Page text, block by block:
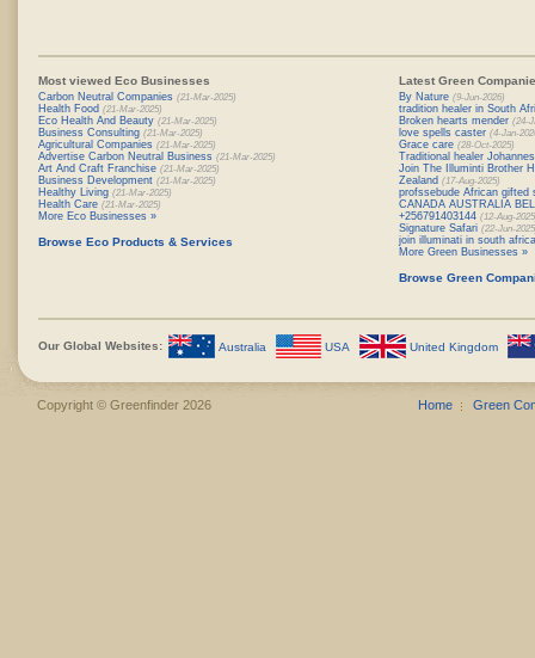
Most viewed Eco Businesses
Carbon Neutral Companies (21-Mar-2025)
Health Food (21-Mar-2025)
Eco Health And Beauty (21-Mar-2025)
Business Consulting (21-Mar-2025)
Agricultural Companies (21-Mar-2025)
Advertise Carbon Neutral Business (21-Mar-2025)
Art And Craft Franchise (21-Mar-2025)
Business Development (21-Mar-2025)
Healthy Living (21-Mar-2025)
Health Care (21-Mar-2025)
More Eco Businesses »
Browse Eco Products & Services
Latest Green
By Nature (9-Jun-2026)
tradition healer in South
Broken hearts mender (24-
love spells caster (4-Jan-
Grace care (28-Oct-2025)
Traditional healer
Join The Illuminti Brother
Zealand (17-Aug-2025)
profssebude African gifted
CANADA AUSTRALIA
+256791403144 (12-Aug-
Signature Safari (22-Jun-
join illuminati in south
More Green Businesses »
Browse Green
Our Global Websites: Australia USA United Kingdom
Copyright © Greenfinder 2026 Home Green